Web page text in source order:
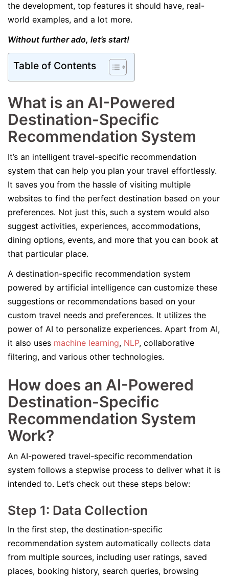
the development, top features it should have, real-
world examples, and a lot more.
Without further ado, let’s start!
Table of Contents
What is an AI-Powered
Destination-Specific
Recommendation System
It’s an intelligent travel-specific recommendation
system that can help you plan your travel effortlessly.
It saves you from the hassle of visiting multiple
websites to find the perfect destination based on your
preferences. Not just this, such a system would also
suggest activities, experiences, accommodations,
dining options, events, and more that you can book at
that particular place.
A destination-specific recommendation system
powered by artificial intelligence can customize these
suggestions or recommendations based on your
custom travel needs and preferences. It utilizes the
power of AI to personalize experiences. Apart from AI,
it also uses machine learning, NLP, collaborative
filtering, and various other technologies.
How does an AI-Powered
Destination-Specific
Recommendation System
Work?
An AI-powered travel-specific recommendation
system follows a stepwise process to deliver what it is
intended to. Let’s check out these steps below:
Step 1: Data Collection
In the first step, the destination-specific
recommendation system automatically collects data
from multiple sources, including user ratings, saved
places, booking history, search queries, browsing